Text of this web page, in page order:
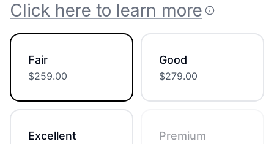
Click here to learn more
Fair
$259.00
Good
$279.00
Excellent Premium